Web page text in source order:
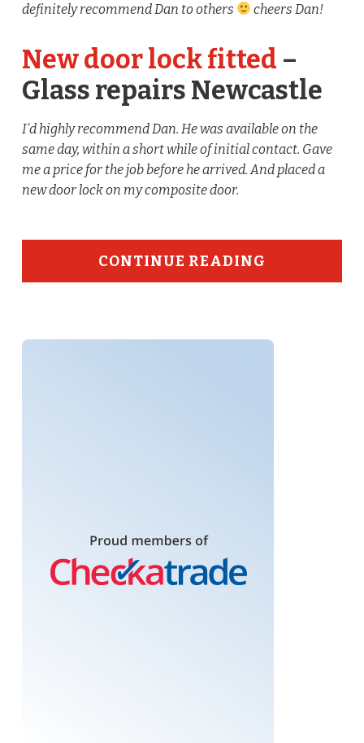
definitely recommend Dan to others
cheers Dan!
New door lock fitted –
Glass repairs Newcastle
I’d highly recommend Dan. He was available on the
same day, within a short while of initial contact. Gave
me a price for the job before he arrived. And placed a
new door lock on my composite door.
CONTINUE READING